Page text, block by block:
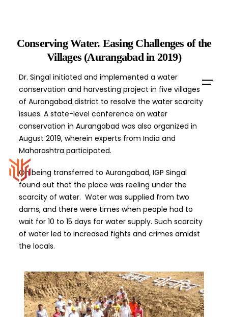
Conserving Water. Easing Challenges of the
Villages (Aurangabad in 2019)
Dr. Singal initiated and implemented a water
conservation and harvesting project in five villages
of Aurangabad district to resolve the water scarcity
issues. A state-level conference on water
conservation in Aurangabad was also organized in
August 2019, wherein experts from India and
Maharashtra participated.
On being transferred to Aurangabad, IGP Singal
found out that the place was reeling under the
scarcity of water. Water was supplied from two
dams, and there were times when people had to
wait for 10 to 15 days for water supply. Such scarcity
of water led to increased fights and crimes amidst
the locals.